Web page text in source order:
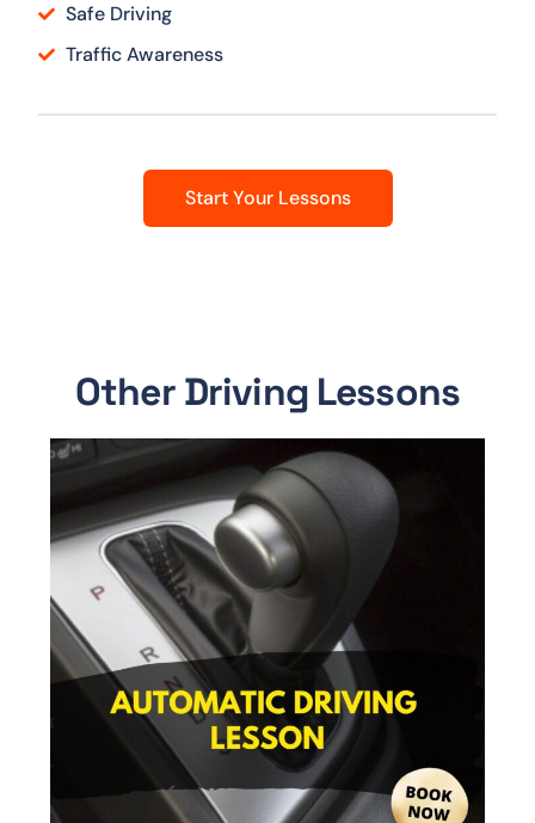
Safe Driving
Traffic Awareness
Start Your Lessons
Other Driving Lessons